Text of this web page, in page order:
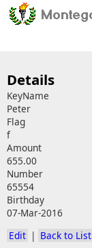
Details
KeyName
Peter
Flag
f
Amount
655.00
Number
65554
Birthday
07-Mar-2016
Edit | Back to List